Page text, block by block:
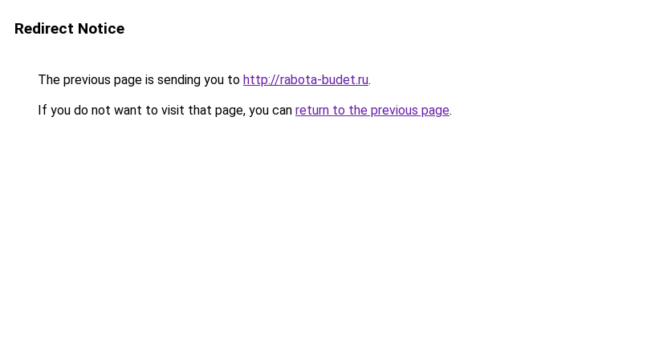
Redirect Notice
The previous page is sending you to http://rabota-budet.ru.
If you do not want to visit that page, you can return to the previous page.